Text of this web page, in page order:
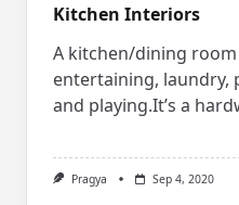
Kitchen Interiors
A kitchen/dining
entertaining, laundry,
and playing.It’s a
Pragya Sep 4, 2020